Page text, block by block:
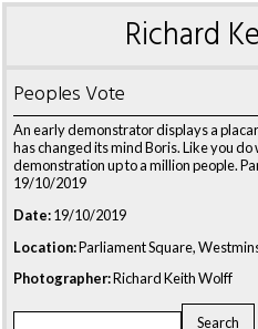
Richard
Peoples Vote
An early demonstrator displays a
has changed its mind Boris. Like you do
demonstration up to a million people.
19/10/2019
Date:19/10/2019
Location:Parliament Square,
Photographer:Richard Keith Wolff